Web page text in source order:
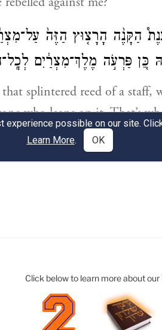
Click below to learn more about